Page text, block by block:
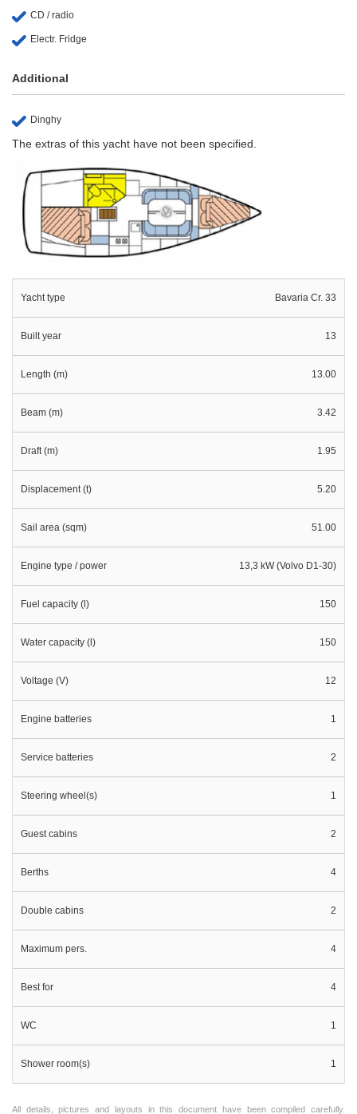
CD / radio
Electr. Fridge
Additional
Dinghy
The extras of this yacht have not been specified.
Yacht type Bavaria Cr. 33
Built year 13
Length (m) 13.00
Beam (m) 3.42
Draft (m) 1.95
Displacement (t) 5.20
Sail area (sqm) 51.00
Engine type / power 13,3 kW (Volvo D1-30)
Fuel capacity (l) 150
Water capacity (l) 150
Voltage (V) 12
Engine batteries 1
Service batteries 2
Steering wheel(s) 1
Guest cabins 2
Berths 4
Double cabins 2
Maximum pers. 4
Best for 4
WC 1
Shower room(s) 1
All details, pictures and layouts in this document have been compiled carefully.